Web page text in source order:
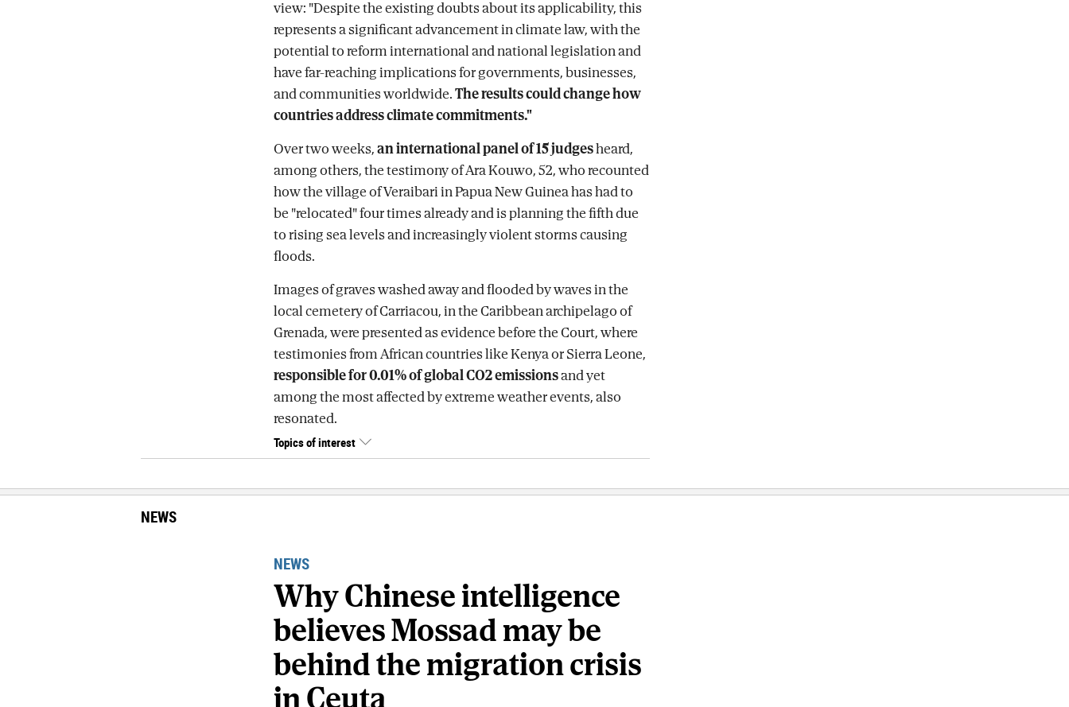
view: "Despite the existing doubts about its applicability, this
represents a significant advancement in climate law, with the
potential to reform international and national legislation and
have far-reaching implications for governments, businesses,
and communities worldwide.The results could change how
countries address climate commitments."
Over two weeks,an international panel of 15 judgesheard,
among others, the testimony of Ara Kouwo, 52, who recounted
how the village of Veraibari in Papua New Guinea has had to
be "relocated" four times already and is planning the fifth due
to rising sea levels and increasingly violent storms causing
floods.
Images of graves washed away and flooded by waves in the
local cemetery of Carriacou, in the Caribbean archipelago of
Grenada, were presented as evidence before the Court, where
testimonies from African countries like Kenya or Sierra Leone,
responsible for 0.01% of global CO2 emissionsand yet
among the most affected by extreme weather events, also
resonated.
Topics of interest
NEWS
NEWS
Why Chinese intelligence
believes Mossad may be
behind the migration crisis